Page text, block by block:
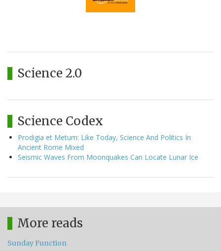
Science 2.0
Science Codex
Prodigia et Metum: Like Today, Science And Politics In
Ancient Rome Mixed
Seismic Waves From Moonquakes Can Locate Lunar Ice
More reads
Sunday Function